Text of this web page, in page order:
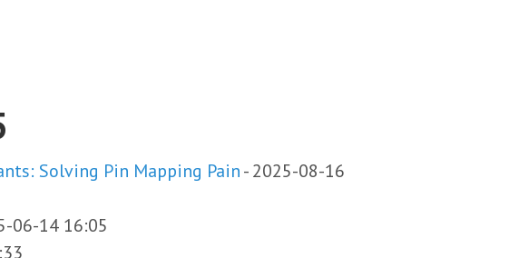
Solving Pin Mapping Pain-2025-08-16
06-14 16:05